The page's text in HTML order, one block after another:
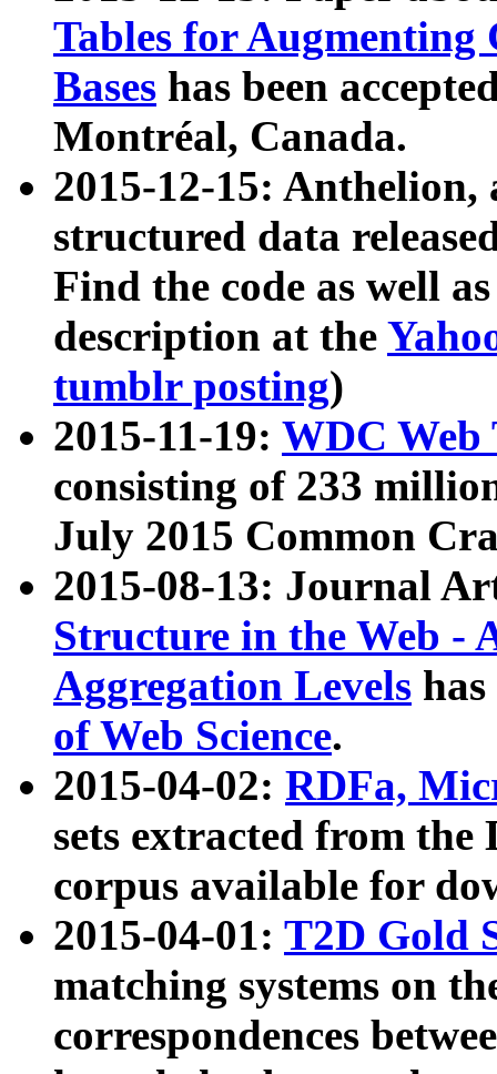
Tables for Augmenting
Bases has been
Montréal, Canada.
2015-12-15: Anthelion,
structured data
Find the code as well
description at the
tumblr posting)
2015-11-19: WDC Web
consisting of 233
July 2015 Common
2015-08-13: Journal
Structure in the Web -
Aggregation Levels
of Web Science.
2015-04-02: RDFa,
sets extracted from the
corpus available for
2015-04-01: T2D Gold
matching systems on
correspondences